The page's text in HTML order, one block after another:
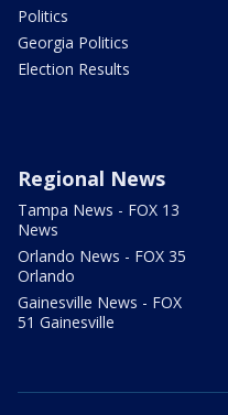
Politics
Georgia Politics
Election Results
Regional News
Tampa News - FOX 13
News
Orlando News - FOX 35
Orlando
Gainesville News - FOX
51 Gainesville